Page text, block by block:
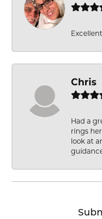
Chris
Had a
rings
look at